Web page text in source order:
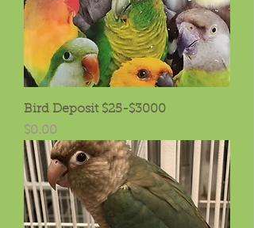
Bird Deposit $25-$3000
Price
$0.00